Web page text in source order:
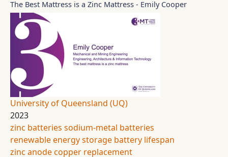
The Best Mattress is a Zinc Mattress - Emily Cooper
University of Queensland (UQ)
2023
zinc batteries sodium-metal batteries
renewable energy storage battery lifespan
zinc anodecopper replacement